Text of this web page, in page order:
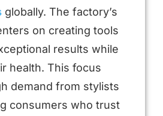
globally. The factory’s
on creating tools
results while
health. This focus
demand from stylists
consumers who trust